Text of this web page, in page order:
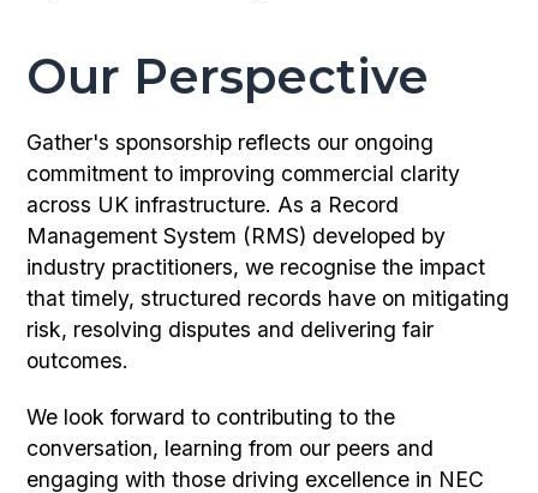
Our Perspective
Gather's sponsorship reflects our ongoing
commitment to improving commercial clarity
across UK infrastructure. As a Record
Management System (RMS) developed by
industry practitioners, we recognise the impact
that timely, structured records have on mitigating
risk, resolving disputes and delivering fair
outcomes.
We look forward to contributing to the
conversation, learning from our peers and
engaging with those driving excellence in NEC